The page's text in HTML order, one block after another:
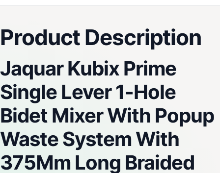
Product Description
Jaquar Kubix Prime
Single Lever 1-Hole
Bidet Mixer With Popup
Waste System With
375Mm Long Braided